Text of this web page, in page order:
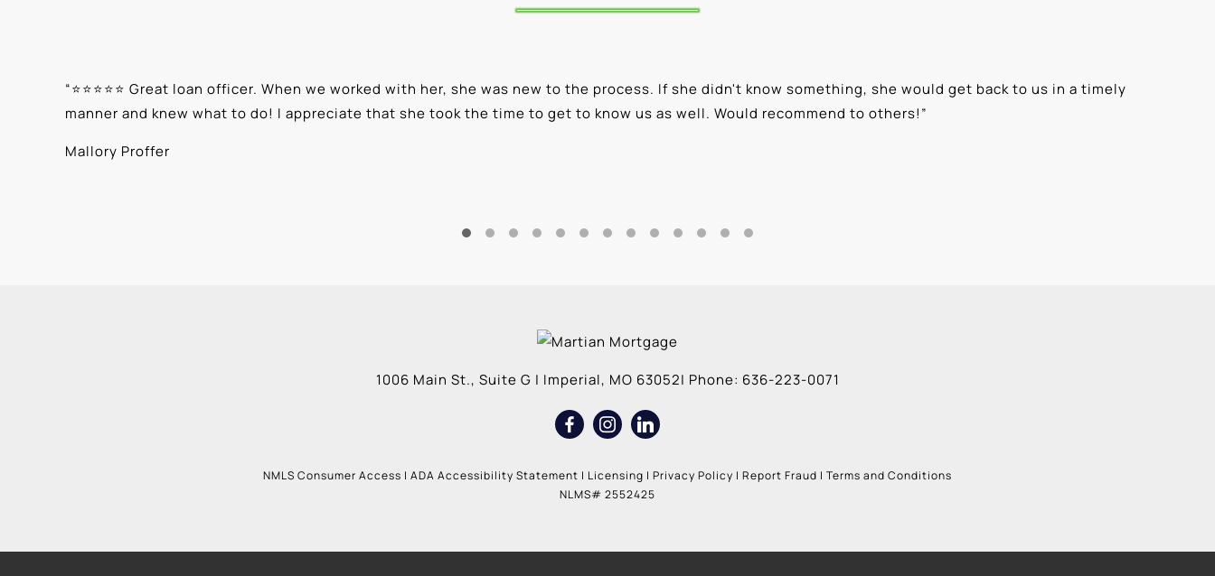
“⭐⭐⭐⭐⭐ Great loan officer. When we worked with her, she was new to the process. If she didn't know something, she would get back to us in a timely
manner and knew what to do! I appreciate that she took the time to get to know us as well. Would recommend to others!”
Mallory Proffer
1006 Main St., Suite G | Imperial, MO 63052| Phone: 636-223-0071
NMLS Consumer Access | ADA Accessibility Statement | Licensing | Privacy Policy | Report Fraud | Terms and Conditions
NLMS# 2552425